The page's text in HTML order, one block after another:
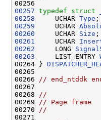
00257 typedef struct
00258
     UCHAR
Type
00259
     UCHAR
00260
     UCHAR
Size
00261
     UCHAR
00262
     LONG
00263
     LIST_ENTRY
00264 }
00265
00266
// end_ntddk
00267
00268
//
00269
// Page frame
00270
//